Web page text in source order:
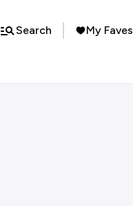
Search My Faves